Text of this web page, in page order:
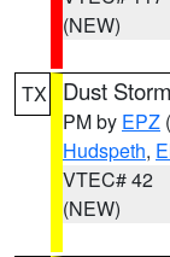
(NEW)
TX Dust
PM by EPZ
Hudspeth,
VTEC# 42
(NEW)